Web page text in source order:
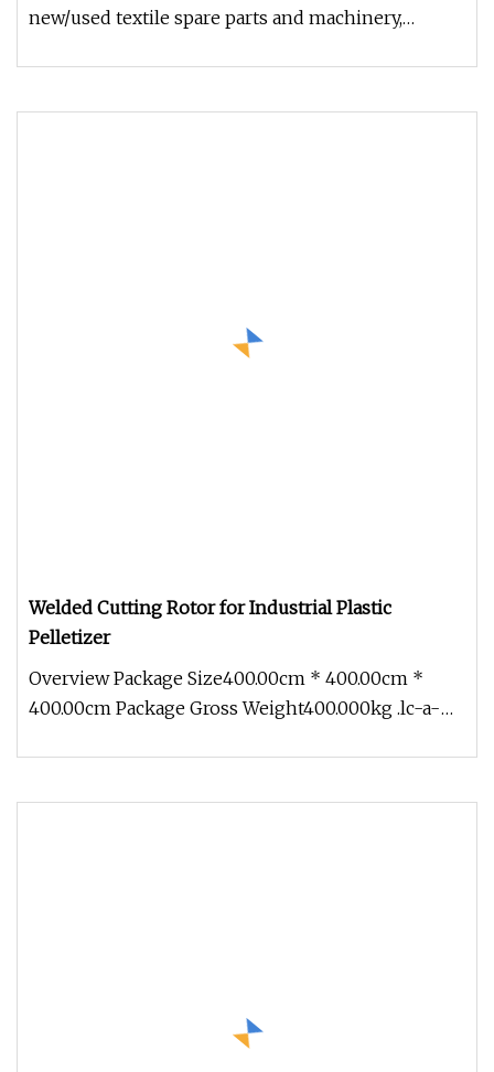
new/used textile spare parts and machinery,
Welded Cutting Rotor for Industrial Plastic
Pelletizer
Overview Package Size400.00cm * 400.00cm *
400.00cm Package Gross Weight400.000kg .lc-a-